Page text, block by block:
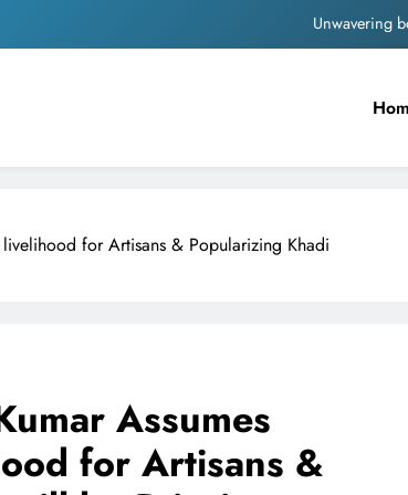
Unwavering
Meta Faces 3-Day Ultimatum:
The Trending Times unveils
Unwavering
for Artisans & Popularizing Khadi
Assumes
for Artisans &